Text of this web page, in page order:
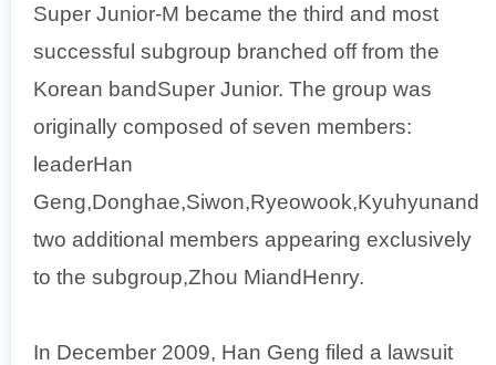
Super Junior-M became the third and most
successful subgroup branched off from the
Korean bandSuper Junior. The group was
originally composed of seven members:
leaderHan
Geng,Donghae,Siwon,Ryeowook,Kyuhyunand
two additional members appearing exclusively
to the subgroup,Zhou MiandHenry.
In December 2009, Han Geng filed a lawsuit